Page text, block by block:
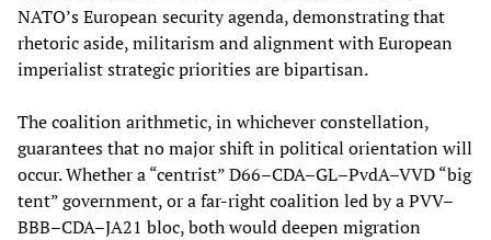
NATO’s European security agenda, demonstrating that
rhetoric aside, militarism and alignment with European
imperialist strategic priorities are bipartisan.
The coalition arithmetic, in whichever constellation,
guarantees that no major shift in political orientation will
occur. Whether a “centrist” D66–CDA–GL–PvdA–VVD “big
tent” government, or a far-right coalition led by a PVV–
BBB–CDA–JA21 bloc, both would deepen migration